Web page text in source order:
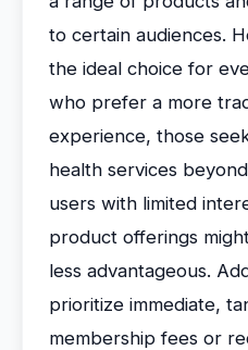
to certain audiences.
the ideal choice for
who prefer a more
experience, those
health services
users with limited
product offerings
less advantageous.
prioritize immediate,
membership fees or